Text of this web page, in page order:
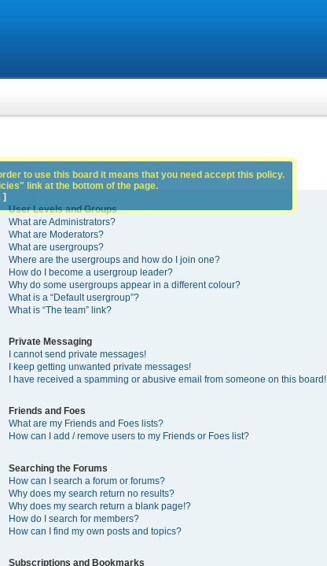
User Levels and Groups
What are Administrators?
What are Moderators?
What are usergroups?
Where are the usergroups and how do I join one?
How do I become a usergroup leader?
Why do some usergroups appear in a different colour?
What is a “Default usergroup”?
What is “The team” link?
Private Messaging
I cannot send private messages!
I keep getting unwanted private messages!
I have received a spamming or abusive email from someone on this board!
Friends and Foes
What are my Friends and Foes lists?
How can I add / remove users to my Friends or Foes list?
Searching the Forums
How can I search a forum or forums?
Why does my search return no results?
Why does my search return a blank page!?
How do I search for members?
How can I find my own posts and topics?
Subscriptions and Bookmarks
to use this board it means that you need accept this policy.
link at the bottom of the page.
]